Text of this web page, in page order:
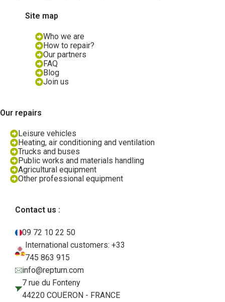
Site map
Who we are
How to repair?
Our partners
FAQ
Blog
Join us
Our repairs
Leisure vehicles
Heating, air conditioning and ventilation
Trucks and buses
Public works and materials handling
Agricultural equipment
Other professional equipment
Contact us :
09 72 10 22 50
International customers: +33
745 863 915
info@repturn.com
7 rue du Fonteny
44220 COUËRON - FRANCE